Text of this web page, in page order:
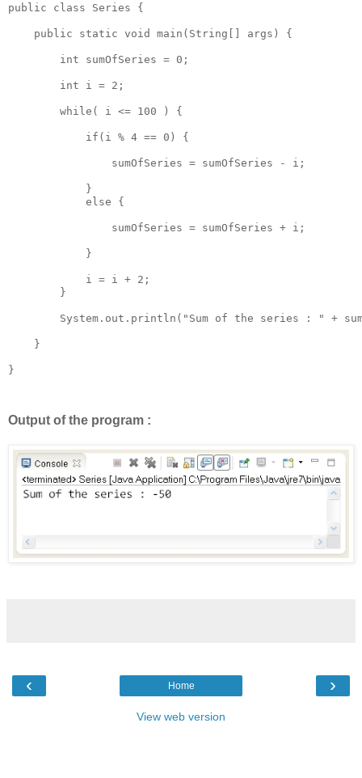
public class Series {
    public static void main(String[] args) {
        int sumOfSeries = 0;
        int i = 2;
        while( i <= 100 ) {
            if(i % 4 == 0) {
                sumOfSeries = sumOfSeries - i;
            }
            else {
                sumOfSeries = sumOfSeries + i;
            }
            i = i + 2;
        }
System.out.println("Sum of the series : " +
    }
}
Output of the program :
‹ ›
Home
View web version